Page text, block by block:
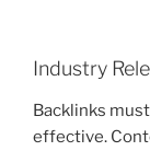
Industry
Backlinks
effective.